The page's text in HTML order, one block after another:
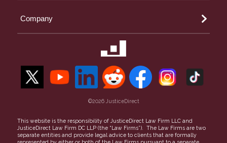
Riverside Small Claims
Money Owed
Property Theft
Find a Lawyer
More topics
Company
Refer a Case
Careers
Privacy Policy
©2026 JusticeDirect
This website is the responsibility of JusticeDirect Law Firm LLC and
JusticeDirect Law Firm DC LLP (the “Law Firms”). The Law Firms are two
separate entities and provide legal advice to clients that are formally